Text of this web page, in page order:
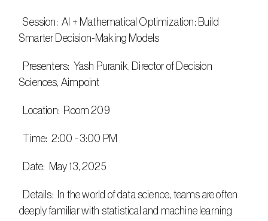
  Session:  AI + Mathematical Optimization: Build
Smarter Decision-Making Models​
Sciences, Aimpoint
  Location:  Room 209
  Time:  2:00 - 3:00 PM
  Date:  May 13, 2025
deeply familiar with statistical and machine learning